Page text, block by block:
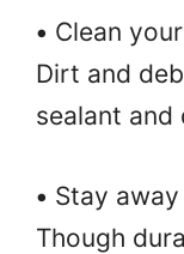
• Clean
Dirt and
sealant and
• Stay
Though